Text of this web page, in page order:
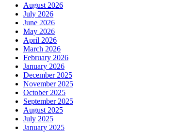
August 2026
July 2026
June 2026
May 2026
April 2026
March 2026
February 2026
January 2026
December 2025
November 2025
October 2025
September 2025
August 2025
July 2025
January 2025